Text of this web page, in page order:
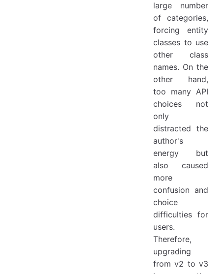
large number
of categories,
forcing entity
classes to use
other class
names. On the
other hand,
too many API
choices not
only
distracted the
author's
energy but
also caused
more
confusion and
choice
difficulties for
users.
Therefore,
upgrading
from v2 to v3